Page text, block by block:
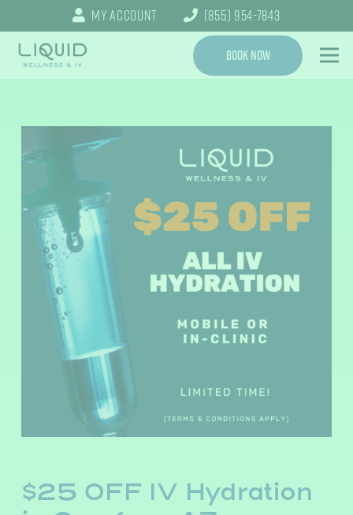
My Account (855) 954-7843
Book Now
$25 OFF IV Hydration